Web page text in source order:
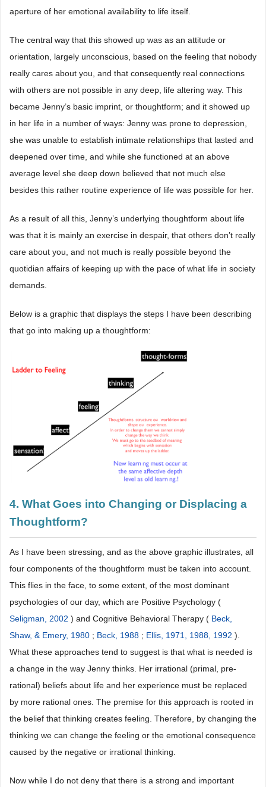
aperture of her emotional availability to life itself.
The central way that this showed up was as an attitude or
orientation, largely unconscious, based on the feeling that nobody
really cares about you, and that consequently real connections
with others are not possible in any deep, life altering way. This
became Jenny’s basic imprint, or thoughtform; and it showed up
in her life in a number of ways: Jenny was prone to depression,
she was unable to establish intimate relationships that lasted and
deepened over time, and while she functioned at an above
average level she deep down believed that not much else
besides this rather routine experience of life was possible for her.
As a result of all this, Jenny’s underlying thoughtform about life
was that it is mainly an exercise in despair, that others don’t really
care about you, and not much is really possible beyond the
quotidian affairs of keeping up with the pace of what life in society
demands.
Below is a graphic that displays the steps I have been describing
that go into making up a thoughtform:
4. What Goes into Changing or Displacing a
Thoughtform?
As I have been stressing, and as the above graphic illustrates, all
four components of the thoughtform must be taken into account.
This flies in the face, to some extent, of the most dominant
psychologies of our day, which are Positive Psychology (
Seligman, 2002 ) and Cognitive Behavioral Therapy ( Beck,
Shaw, & Emery, 1980 ; Beck, 1988 ; Ellis, 1971, 1988, 1992 ).
What these approaches tend to suggest is that what is needed is
a change in the way Jenny thinks. Her irrational (primal, pre-
rational) beliefs about life and her experience must be replaced
by more rational ones. The premise for this approach is rooted in
the belief that thinking creates feeling. Therefore, by changing the
thinking we can change the feeling or the emotional consequence
caused by the negative or irrational thinking.
Now while I do not deny that there is a strong and important